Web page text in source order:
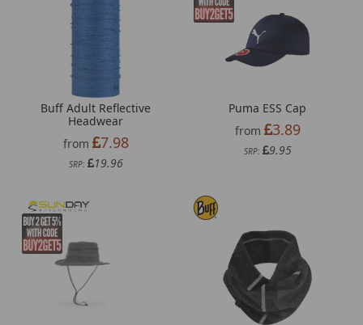
Buff Adult Reflective
Headwear
from
7.98
SRP: 19.96
Puma ESS Cap
from
3.89
SRP: 9.95